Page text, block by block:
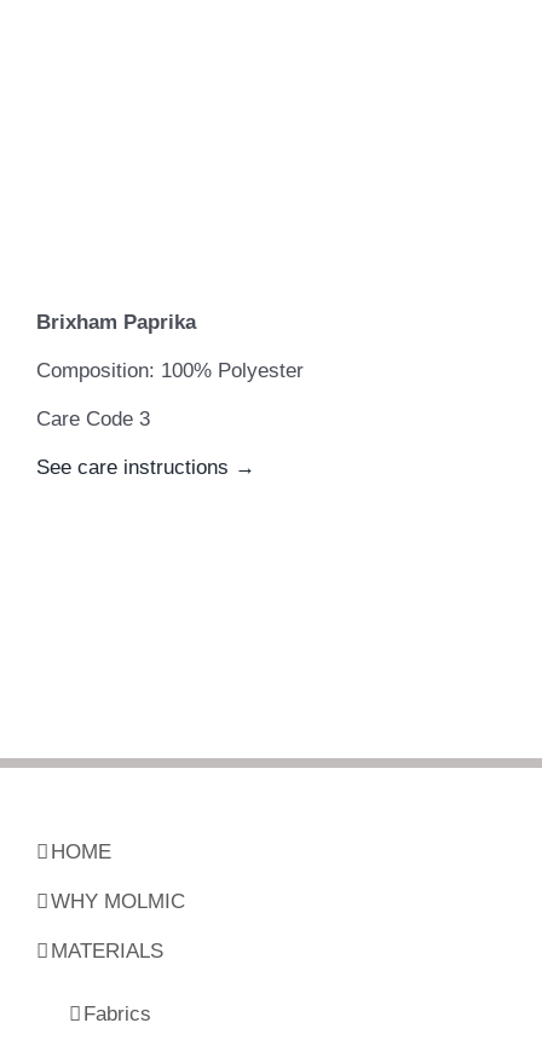
Brixham Paprika
Composition: 100% Polyester
Care Code 3
See care instructions →
HOME
WHY MOLMIC
MATERIALS
Fabrics